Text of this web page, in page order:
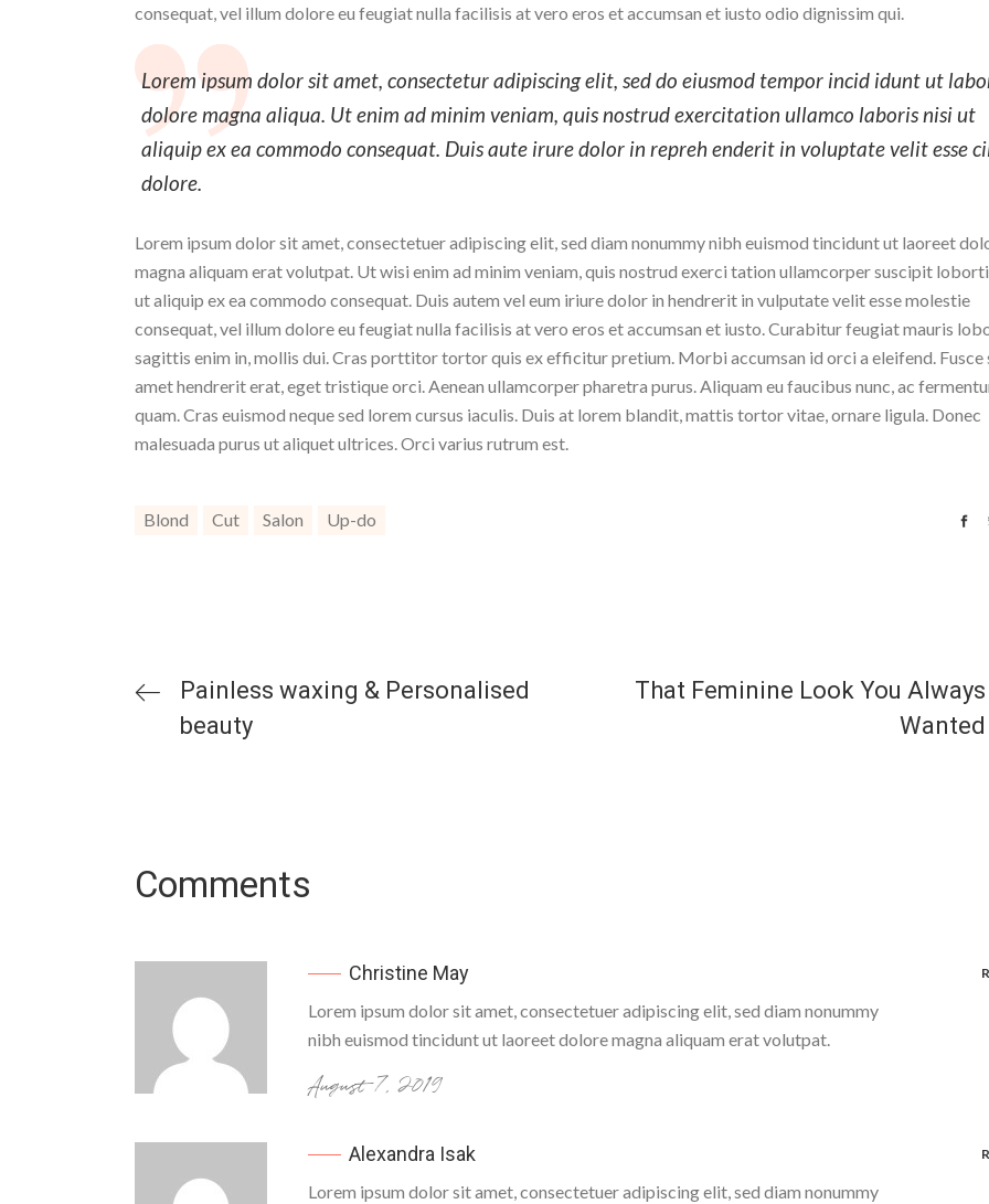
consequat, vel illum dolore eu feugiat nulla facilisis at vero eros et accumsan et iusto odio dignissim qui.
Lorem ipsum dolor sit amet, consectetur adipiscing elit, sed do eiusmod tempor incid idunt ut
dolore magna aliqua. Ut enim ad minim veniam, quis nostrud exercitation ullamco laboris nisi ut
aliquip ex ea commodo consequat. Duis aute irure dolor in repreh enderit in voluptate velit esse
dolore.
Lorem ipsum dolor sit amet, consectetuer adipiscing elit, sed diam nonummy nibh euismod tincidunt ut laoreet
magna aliquam erat volutpat. Ut wisi enim ad minim veniam, quis nostrud exerci tation ullamcorper suscipit
ut aliquip ex ea commodo consequat. Duis autem vel eum iriure dolor in hendrerit in vulputate velit esse molestie
consequat, vel illum dolore eu feugiat nulla facilisis at vero eros et accumsan et iusto. Curabitur feugiat mauris
sagittis enim in, mollis dui. Cras porttitor tortor quis ex efficitur pretium. Morbi accumsan id orci a eleifend. Fusce
amet hendrerit erat, eget tristique orci. Aenean ullamcorper pharetra purus. Aliquam eu faucibus nunc, ac
quam. Cras euismod neque sed lorem cursus iaculis. Duis at lorem blandit, mattis tortor vitae, ornare ligula. Donec
malesuada purus ut aliquet ultrices. Orci varius rutrum est.
Blond Cut Salon Up-do
Painless waxing & Personalised
beauty
That Feminine Look You Always
Wanted
Comments
Christine May
Lorem ipsum dolor sit amet, consectetuer adipiscing elit, sed diam nonummy
nibh euismod tincidunt ut laoreet dolore magna aliquam erat volutpat.
August 7, 2019
Alexandra Isak
Lorem ipsum dolor sit amet, consectetuer adipiscing elit, sed diam nonummy